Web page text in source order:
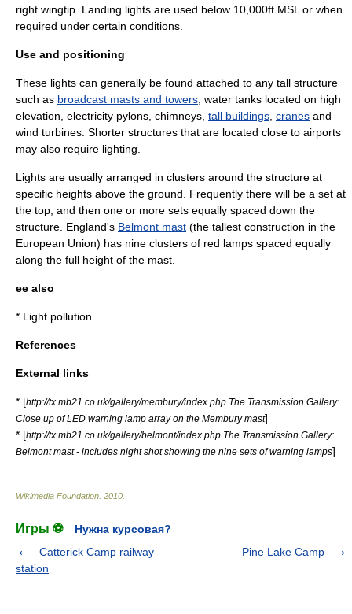
right wingtip. Landing lights are used below 10,000ft MSL or when
required under certain conditions.
Use and positioning
These lights can generally be found attached to any tall structure
such as broadcast masts and towers , water tanks located on high
elevation, electricity pylons, chimneys, tall buildings cranes and
wind turbines. Shorter structures that are located close to airports
may also require lighting.
Lights are usually arranged in clusters around the structure at
specific heights above the ground. Frequently there will be a set at
the top, and then one or more sets equally spaced down the
structure. England's Belmont mast (the tallest construction in the
European Union) has nine clusters of red lamps spaced equally
along the full height of the mast.
ee also
* Light pollution
References
External links
* [http://tx.mb21.co.uk/gallery/membury/index.php The Transmission Gallery:
Close up of LED warning lamp array on the Membury mast]
* [http://tx.mb21.co.uk/gallery/belmont/index.php The Transmission Gallery:
Belmont mast - includes night shot showing the nine sets of warning lamps]
Wikimedia Foundation 2010
Игры ⚽
Нужна курсовая?
Catterick Camp railway
station
Pine Lake Camp